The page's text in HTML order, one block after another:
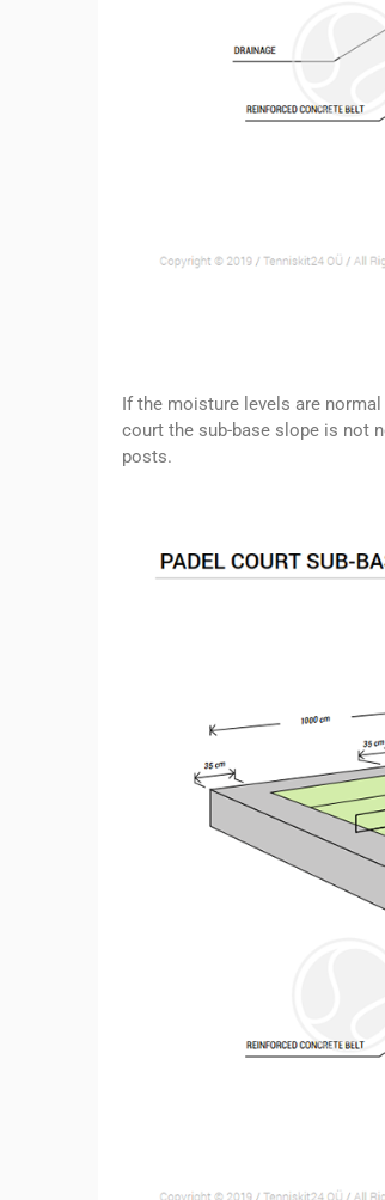
If the moisture levels are
court the sub-base slope is not
posts.